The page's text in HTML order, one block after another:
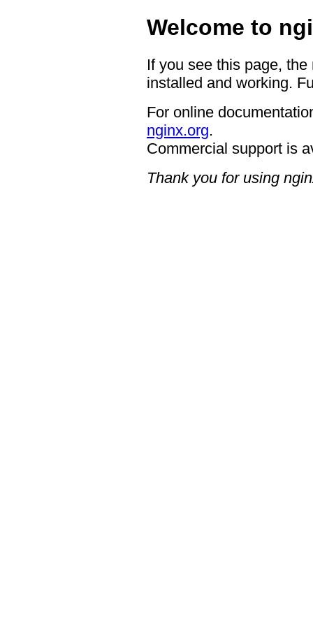
Welcome to
If you see this page,
installed and working.
For online
nginx.org.
Commercial support is
Thank you for using